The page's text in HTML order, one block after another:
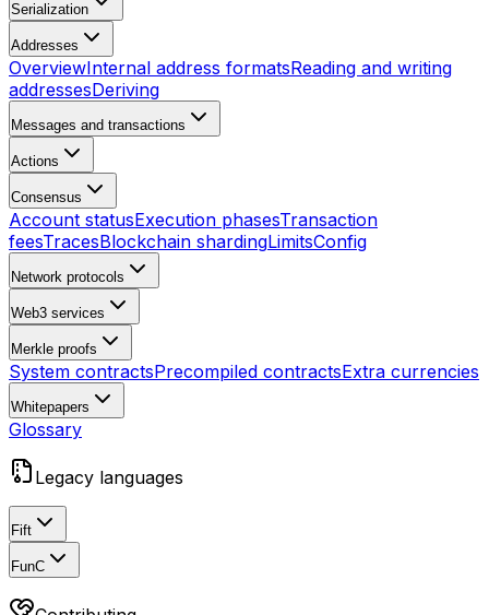
Serialization
Addresses
OverviewInternal address formatsReading and writing
addressesDeriving
Messages and transactions
Actions
Consensus
Account statusExecution phasesTransaction
feesTracesBlockchain shardingLimitsConfig
Network protocols
Web3 services
Merkle proofs
System contractsPrecompiled contractsExtra currencies
Whitepapers
Glossary
Legacy languages
Fift
FunC